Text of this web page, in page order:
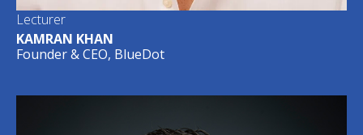
Lecturer
KAMRAN KHAN
Founder & CEO, BlueDot